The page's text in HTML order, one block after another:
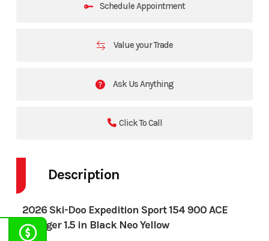
Schedule Appointment
Value your Trade
Ask Us Anything
Click To Call
Description
2026 Ski-Doo Expedition Sport 154 900 ACE
Charger 1.5 in Black Neo Yellow